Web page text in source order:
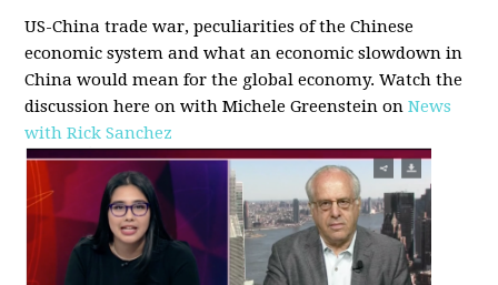
US-China trade war, peculiarities of the Chinese
economic system and what an economic slowdown in
China would mean for the global economy. Watch the
discussion here on with Michele Greenstein onNews
with Rick Sanchez